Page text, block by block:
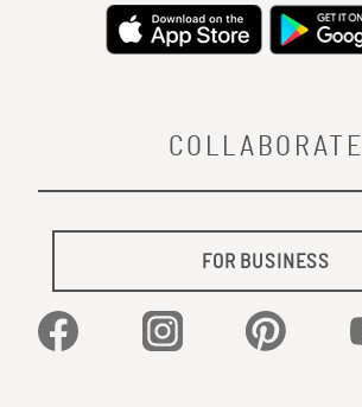
COLLABORATE
FOR BUSINESS
Facebook Instagram Pinterest